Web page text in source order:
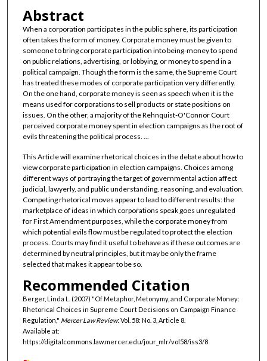
Abstract
When a corporation participates in the public sphere, its participation
often takes the form of money. Corporate money must be given to
someone to bring corporate participation into being-money to spend
on public relations, advertising, or lobbying, or money to spend in a
political campaign. Though the form is the same, the Supreme Court
has treated these modes of corporate participation very differently.
On the one hand, corporate money is seen as speech when it is the
means used for corporations to sell products or state positions on
issues. On the other, a majority of the Rehnquist-O'Connor Court
perceived corporate money spent in election campaigns as the root of
evils threatening the political process. ...
This Article will examine rhetorical choices in the debate about how to
view corporate participation in election campaigns. Choices among
different ways of portraying the target of governmental action affect
judicial, lawyerly, and public understanding, reasoning, and evaluation.
Competing rhetorical moves appear to lead to different results: the
marketplace of ideas in which corporations speak goes unregulated
for First Amendment purposes, while the corporate money from
which potential evils flow must be regulated to protect the election
process. Courts may find it useful to behave as if these outcomes are
determined by neutral principles, but it may be only the frame
selected that makes it appear to be so.
Recommended Citation
Berger, Linda L. (2007) "Of Metaphor, Metonymy, and Corporate Money:
Rhetorical Choices in Supreme Court Decisions on Campaign Finance
Regulation," Mercer Law Review: Vol. 58: No. 3, Article 8.
Available at:
https://digitalcommons.law.mercer.edu/jour_mlr/vol58/iss3/8